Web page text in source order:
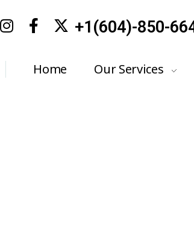
+1(604)-850-
Home Our Services